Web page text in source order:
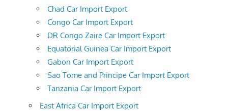
Chad Car Import Export
Congo Car Import Export
DR Congo Zaire Car Import Export
Equatorial Guinea Car Import Export
Gabon Car Import Export
Sao Tome and Principe Car Import Export
Tanzania Car Import Export
East Africa Car Import Export